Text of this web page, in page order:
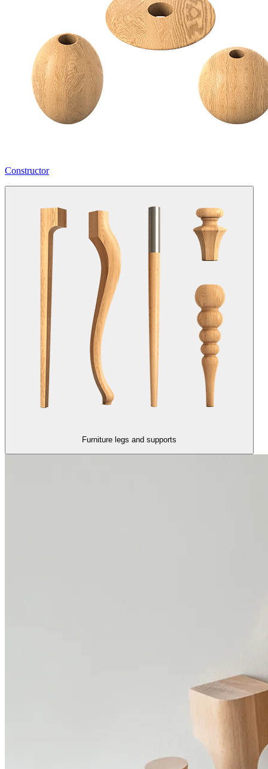
Constructor
Furniture legs and supports